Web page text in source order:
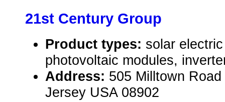
21st Century Group
Product types: solar
photovoltaic modules,
Address: 505 Milltown
Jersey USA 08902